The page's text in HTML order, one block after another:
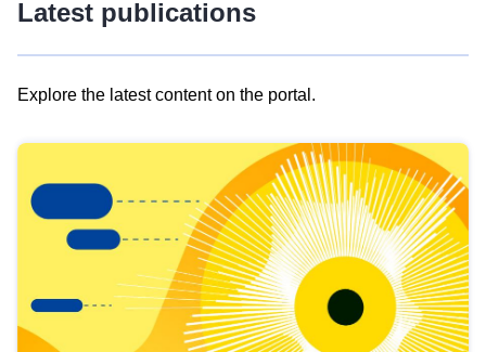
Latest publications
Explore the latest content on the portal.
results
view
Latest
publications